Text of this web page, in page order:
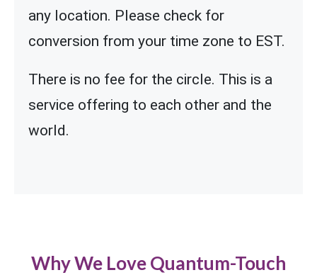
any location. Please check for
conversion from your time zone to EST.
There is no fee for the circle. This is a
service offering to each other and the
world.
Why We Love Quantum-Touch